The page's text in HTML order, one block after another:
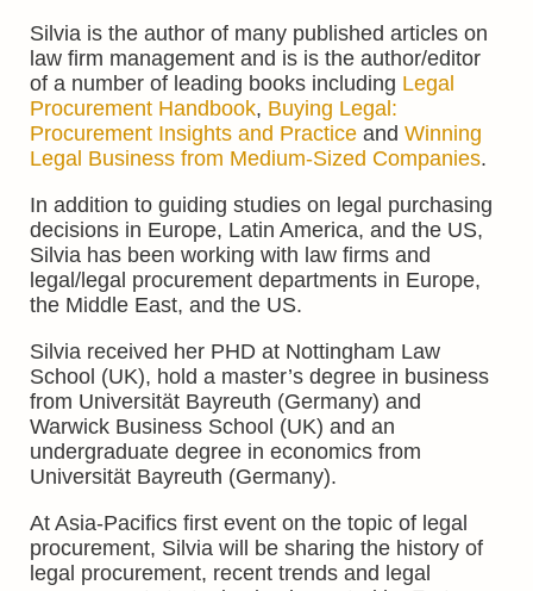
Silvia is the author of many published articles on
law firm management and is is the author/editor
of a number of leading books including Legal
Procurement Handbook, Buying Legal:
Procurement Insights and Practice and Winning
Legal Business from Medium-Sized Companies.
In addition to guiding studies on legal purchasing
decisions in Europe, Latin America, and the US,
Silvia has been working with law firms and
legal/legal procurement departments in Europe,
the Middle East, and the US.
Silvia received her PHD at Nottingham Law
School (UK), hold a master’s degree in business
from Universität Bayreuth (Germany) and
Warwick Business School (UK) and an
undergraduate degree in economics from
Universität Bayreuth (Germany).
At Asia-Pacifics first event on the topic of legal
procurement, Silvia will be sharing the history of
legal procurement, recent trends and legal